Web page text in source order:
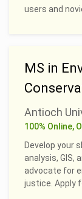
users and
MS in
Antioch
100% Online,
Develop your
analysis, GIS,
advocate for
justice. Apply